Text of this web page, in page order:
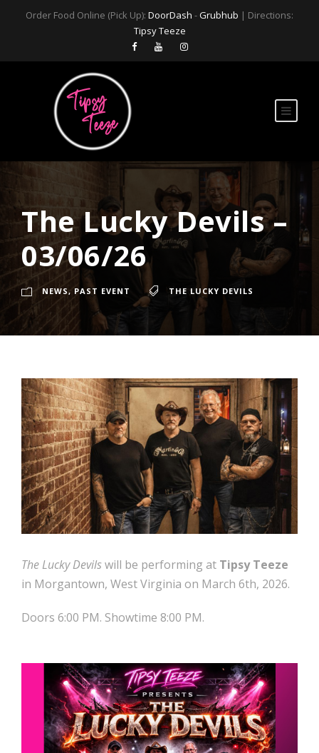
Order Food Online (Pick Up): DoorDash -Grubhub | Directions:
Tipsy Teeze
The Lucky Devils –
03/06/26
NEWS, PAST EVENT THE LUCKY DEVILS
The Lucky Devilswill be performing at Tipsy Teeze
in Morgantown, West Virginia on March 6th, 2026.
Doors 6:00 PM. Showtime 8:00 PM.